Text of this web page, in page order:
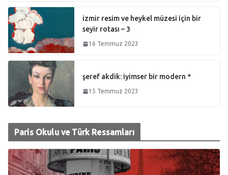
izmir resim ve heykel müzesi için bir
seyir rotası – 3
16 Temmuz 2023
şeref akdik: iyimser bir modern *
15 Temmuz 2023
Paris Okulu ve Türk Ressamları